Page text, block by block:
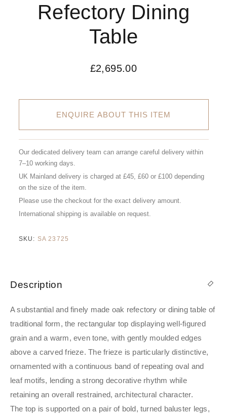
Refectory Dining
Table
£2,695.00
ENQUIRE ABOUT THIS ITEM
Our dedicated delivery team can arrange careful delivery within
7–10 working days.
UK Mainland delivery is charged at £45, £60 or £100 depending
on the size of the item.
Please use the checkout for the exact delivery amount.
International shipping is available on request.
SKU: SA 23725
Description
A substantial and finely made oak refectory or dining table of
traditional form, the rectangular top displaying well-figured
grain and a warm, even tone, with gently moulded edges
above a carved frieze. The frieze is particularly distinctive,
ornamented with a continuous band of repeating oval and
leaf motifs, lending a strong decorative rhythm while
retaining an overall restrained, architectural character.
The top is supported on a pair of bold, turned baluster legs,